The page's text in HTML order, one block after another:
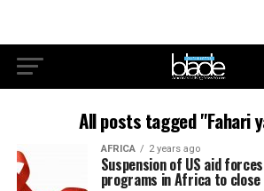
All posts tagged "Fahari
AFRICA 2 years ago
Suspension of US aid
programs in Africa to close